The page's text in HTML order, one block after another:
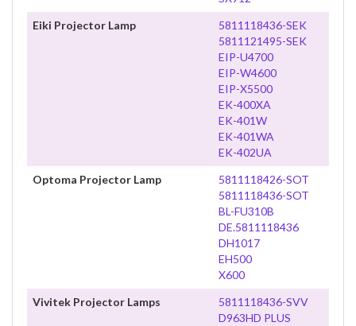
Eiki Projector Lamp
5811118436-SEK
5811121495-SEK
EIP-U4700
EIP-W4600
EIP-X5500
EK-400XA
EK-401W
EK-401WA
EK-402UA
Optoma Projector Lamp
5811118426-SOT
5811118436-SOT
BL-FU310B
DE.5811118436
DH1017
EH500
X600
Vivitek Projector Lamps
5811118436-SVV
D963HD PLUS